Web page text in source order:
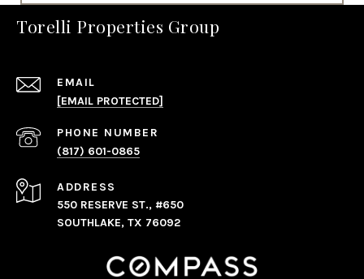
Torelli Properties Group
EMAIL
[EMAIL PROTECTED]
PHONE NUMBER
(817) 601-0865
ADDRESS
550 RESERVE ST., #650
SOUTHLAKE, TX 76092